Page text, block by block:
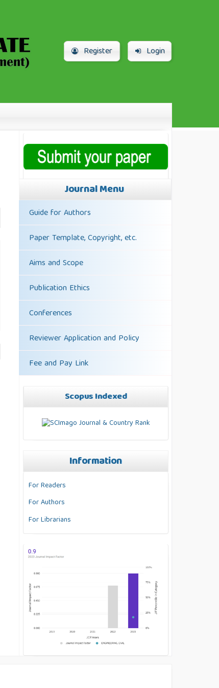
Register Login
Journal Menu
Guide for Authors
Paper Template, Copyright, etc.
Aims and Scope
Publication Ethics
Conferences
Reviewer Application and Policy
Fee and Pay Link
Scopus Indexed
Information
For Readers
For Authors
For Librarians